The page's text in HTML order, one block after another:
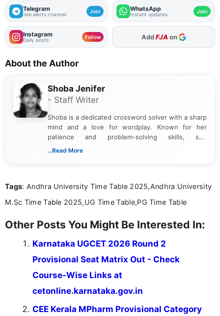
Telegram
Job alerts channel Join WhatsApp
Instant updates Join
Instagram
Daily posts Follow As Preferred Source
About the Author
Shoba Jenifer
- Staff Writer
Shoba is a dedicated crossword solver with a sharp
mind and a love for wordplay. Known for her
patience and problem-solving skills, she
approaches each puzzle with focus and
celebrates the satisfaction of solving them.
...Read More
Tags: Andhra University Time Table 2025,Andhra University
M.Sc Time Table 2025,UG Time Table,PG Time Table
Other Posts You Might Be Interested In:
Karnataka UGCET 2026 Round 2
Provisional Seat Matrix Out - Check
Course-Wise Links at
cetonline.karnataka.gov.in
CEE Kerala MPharm Provisional Category